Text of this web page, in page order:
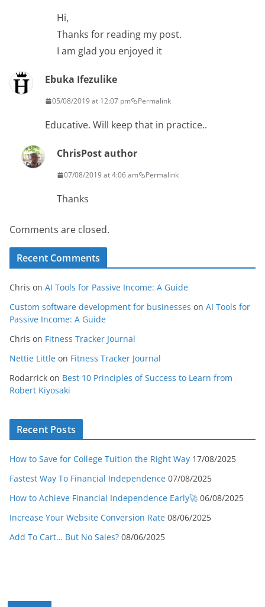
Hi,
Thanks for reading my post.
I am glad you enjoyed it
Ebuka Ifezulike
05/08/2019 at 12:07 pm Permalink
Educative. Will keep that in practice..
ChrisPost author
07/08/2019 at 4:06 am Permalink
Thanks
Comments are closed.
Recent Comments
Chris on AI Tools for Passive Income: A Guide
Custom software development for businesses on AI Tools for
Passive Income: A Guide
Chris on Fitness Tracker Journal
Nettie Little on Fitness Tracker Journal
Rodarrick on Best 10 Principles of Success to Learn from
Robert Kiyosaki
Recent Posts
How to Save for College Tuition the Right Way 17/08/2025
Fastest Way To Financial Independence 07/08/2025
How to Achieve Financial Independence Early🚀 06/08/2025
Increase Your Website Conversion Rate 08/06/2025
Add To Cart… But No Sales? 08/06/2025